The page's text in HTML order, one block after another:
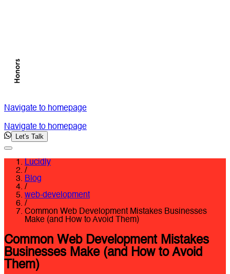
Navigate to homepage
Navigate to homepage
Let's Talk
Lucidly
/
Blog
/
web-development
/
Common Web Development Mistakes Businesses
Make (and How to Avoid Them)
Common Web Development Mistakes
Businesses Make (and How to Avoid
Them)